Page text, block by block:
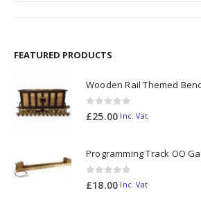
FEATURED PRODUCTS
0out of 5
£25.00 Inc. Vat
0out of 5
£18.00 Inc. Vat